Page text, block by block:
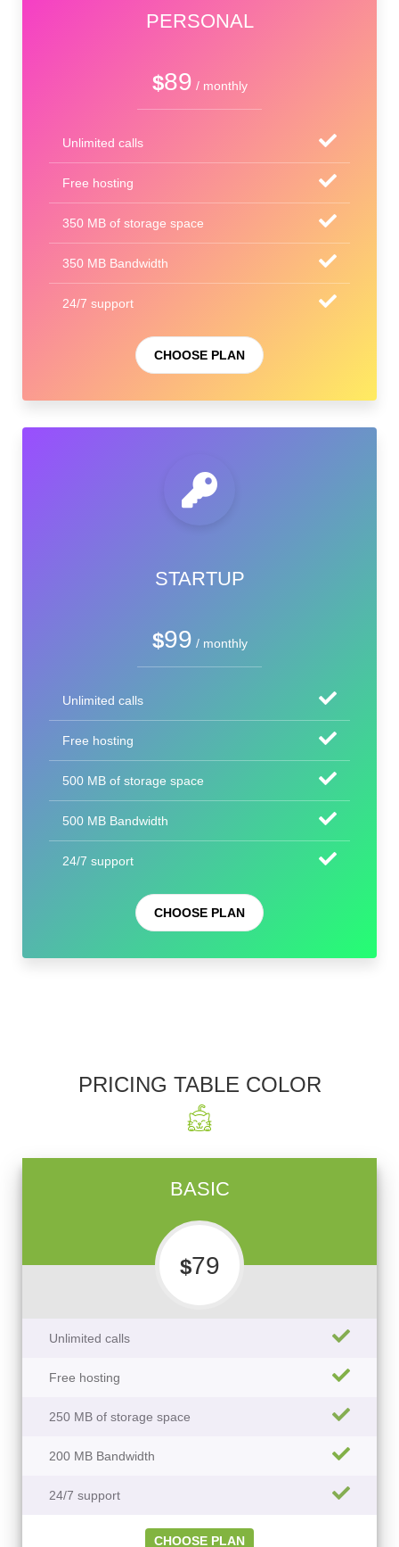
PERSONAL
$89 / monthly
Unlimited calls
Free hosting
350 MB of storage space
350 MB Bandwidth
24/7 support
CHOOSE PLAN
STARTUP
$99 / monthly
Unlimited calls
Free hosting
500 MB of storage space
500 MB Bandwidth
24/7 support
CHOOSE PLAN
PRICING TABLE COLOR
BASIC
$79
Unlimited calls
Free hosting
250 MB of storage space
200 MB Bandwidth
24/7 support
CHOOSE PLAN